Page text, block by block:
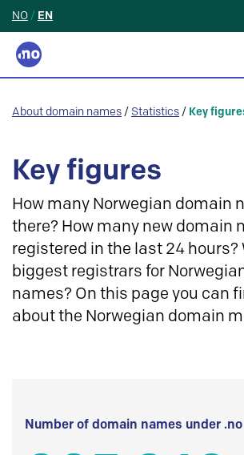
NO / EN
About domain names / Statistics / Key
Key figures
How many Norwegian domain
there? How many new domain
registered in the last 24 hours?
biggest registrars for
names? On this page you can
about the Norwegian domain
Number of domain names under .no